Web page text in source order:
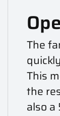
The
This
the
also